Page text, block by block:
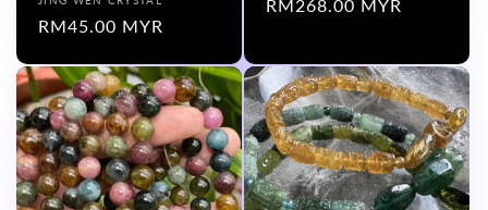
Regular
RM45.00 MYR
Regular
RM268.00 MYR